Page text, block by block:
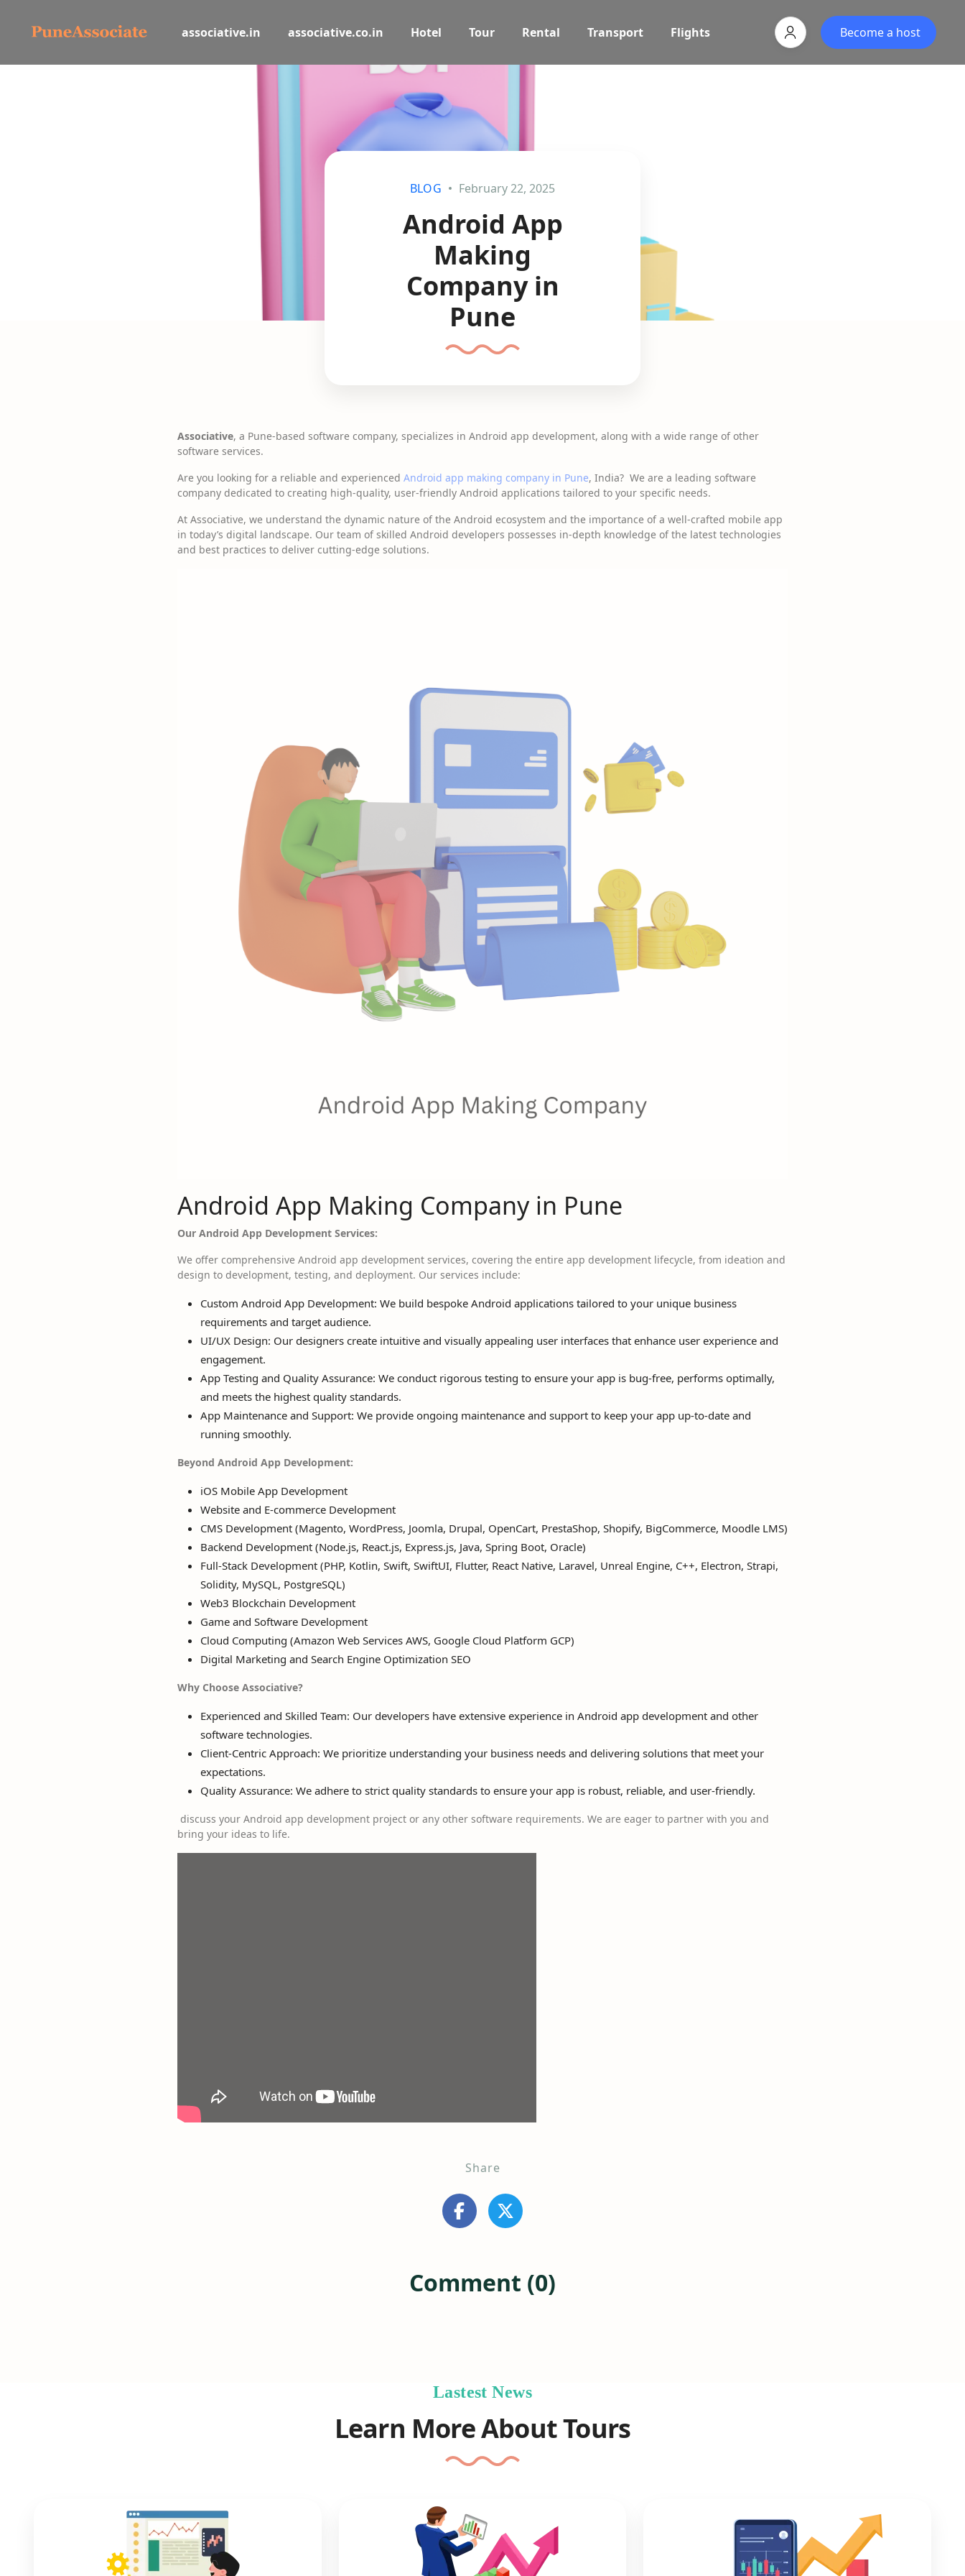
associative.in associative.co.in Hotel Tour Rental Transport Flights Become a host
BLOG February 22, 2025
Android App
Making
Company in
Pune
Associative, a Pune-based software company, specializes in Android app development, along with a wide range of other
software services.
Are you looking for a reliable and experienced Android app making company in Pune, India? We are a leading software
company dedicated to creating high-quality, user-friendly Android applications tailored to your specific needs.
At Associative, we understand the dynamic nature of the Android ecosystem and the importance of a well-crafted mobile app
in today’s digital landscape. Our team of skilled Android developers possesses in-depth knowledge of the latest technologies
and best practices to deliver cutting-edge solutions.
Android App Making Company in Pune
Our Android App Development Services:
We offer comprehensive Android app development services, covering the entire app development lifecycle, from ideation and
design to development, testing, and deployment. Our services include:
Custom Android App Development: We build bespoke Android applications tailored to your unique business
requirements and target audience.
UI/UX Design: Our designers create intuitive and visually appealing user interfaces that enhance user experience and
engagement.
App Testing and Quality Assurance: We conduct rigorous testing to ensure your app is bug-free, performs optimally,
and meets the highest quality standards.
App Maintenance and Support: We provide ongoing maintenance and support to keep your app up-to-date and
running smoothly.
Beyond Android App Development:
iOS Mobile App Development
Website and E-commerce Development
CMS Development (Magento, WordPress, Joomla, Drupal, OpenCart, PrestaShop, Shopify, BigCommerce, Moodle LMS)
Backend Development (Node.js, React.js, Express.js, Java, Spring Boot, Oracle)
Full-Stack Development (PHP, Kotlin, Swift, SwiftUI, Flutter, React Native, Laravel, Unreal Engine, C++, Electron, Strapi,
Solidity, MySQL, PostgreSQL)
Web3 Blockchain Development
Game and Software Development
Cloud Computing (Amazon Web Services AWS, Google Cloud Platform GCP)
Digital Marketing and Search Engine Optimization SEO
Why Choose Associative?
Experienced and Skilled Team: Our developers have extensive experience in Android app development and other
software technologies.
Client-Centric Approach: We prioritize understanding your business needs and delivering solutions that meet your
expectations.
Quality Assurance: We adhere to strict quality standards to ensure your app is robust, reliable, and user-friendly.
discuss your Android app development project or any other software requirements. We are eager to partner with you and
bring your ideas to life.
Share
Comment (0)
Lastest News
Learn More About Tours